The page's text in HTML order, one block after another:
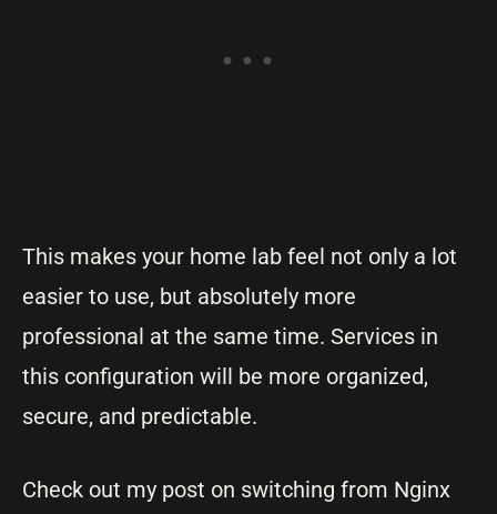
This makes your home lab feel not only a lot
easier to use, but absolutely more
professional at the same time. Services in
this configuration will be more organized,
secure, and predictable.
Check out my post on switching from Nginx